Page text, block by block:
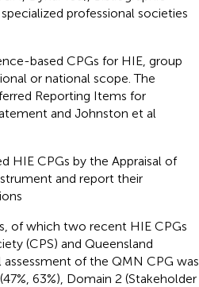
professional societies
based CPGs for HIE, group
or national scope. The
Reporting Items for
and Johnston et al
HIE CPGs by the Appraisal of
and report their
of which two recent HIE CPGs
(CPS) and Queensland
of the QMN CPG was
63%), Domain 2 (Stakeholder